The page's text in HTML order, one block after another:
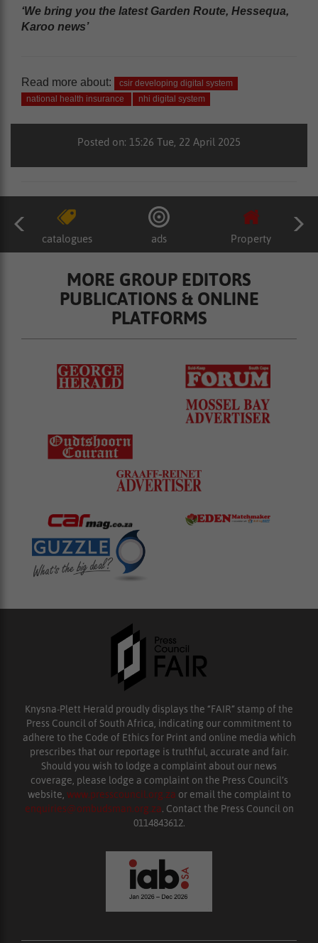
‘We bring you the latest Garden Route, Hessequa,
Karoo news’
Read more about:
csir developing digital system
national health insurance
nhi digital system
Posted on: 15:26 Tue, 22 April 2025
catalogues ads Property
MORE GROUP EDITORS
PUBLICATIONS & ONLINE
PLATFORMS
Knysna-Plett Herald proudly displays the “FAIR” stamp of the
Press Council of South Africa, indicating our commitment to
adhere to the Code of Ethics for Print and online media which
prescribes that our reportage is truthful, accurate and fair.
Should you wish to lodge a complaint about our news
coverage, please lodge a complaint on the Press Council’s
website, www.presscouncil.org.za or email the complaint to
enquiries@ombudsman.org.za. Contact the Press Council on
0114843612.